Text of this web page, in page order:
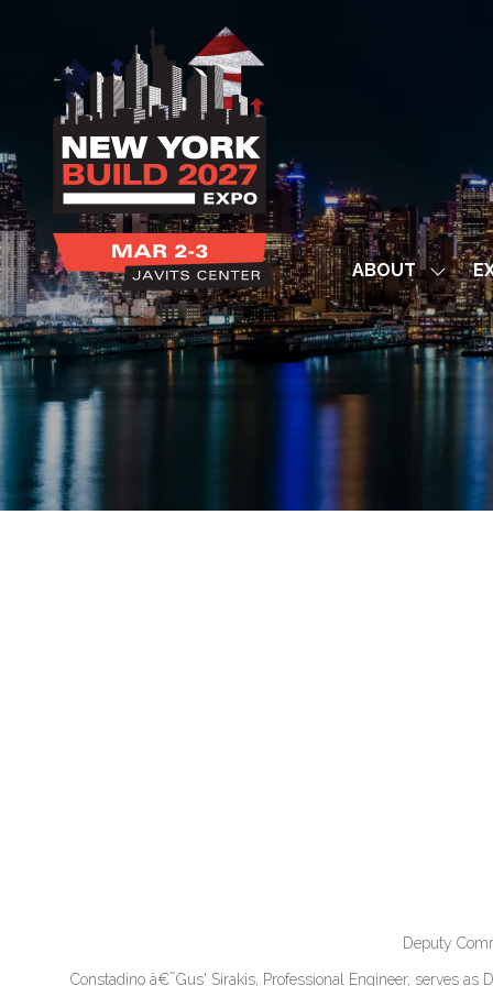
ABOUT
Show
for:
ABOUT
Deputy
Constadino â€˜Gus' Sirakis, Professional Engineer, serves